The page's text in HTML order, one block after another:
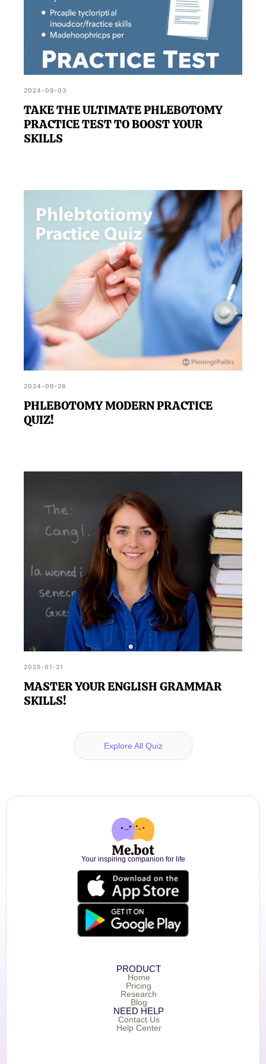
2024-09-03
TAKE THE ULTIMATE PHLEBOTOMY
PRACTICE TEST TO BOOST YOUR
SKILLS
2024-09-26
PHLEBOTOMY MODERN PRACTICE
QUIZ!
2025-01-21
MASTER YOUR ENGLISH GRAMMAR
SKILLS!
Explore All Quiz
Your inspiring companion for life
PRODUCT
Home
Pricing
Research
Blog
NEED HELP
Contact Us
Help Center